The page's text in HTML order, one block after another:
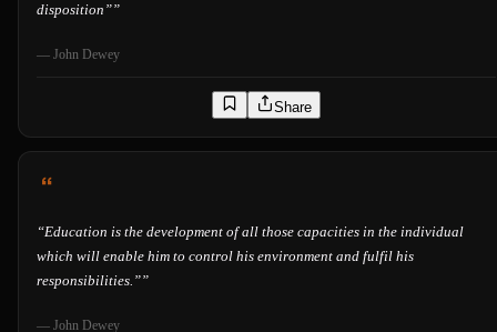
disposition””
— John Dewey
Share
“Education is the development of all those capacities in the individual
which will enable him to control his environment and fulfil his
responsibilities.””
— John Dewey